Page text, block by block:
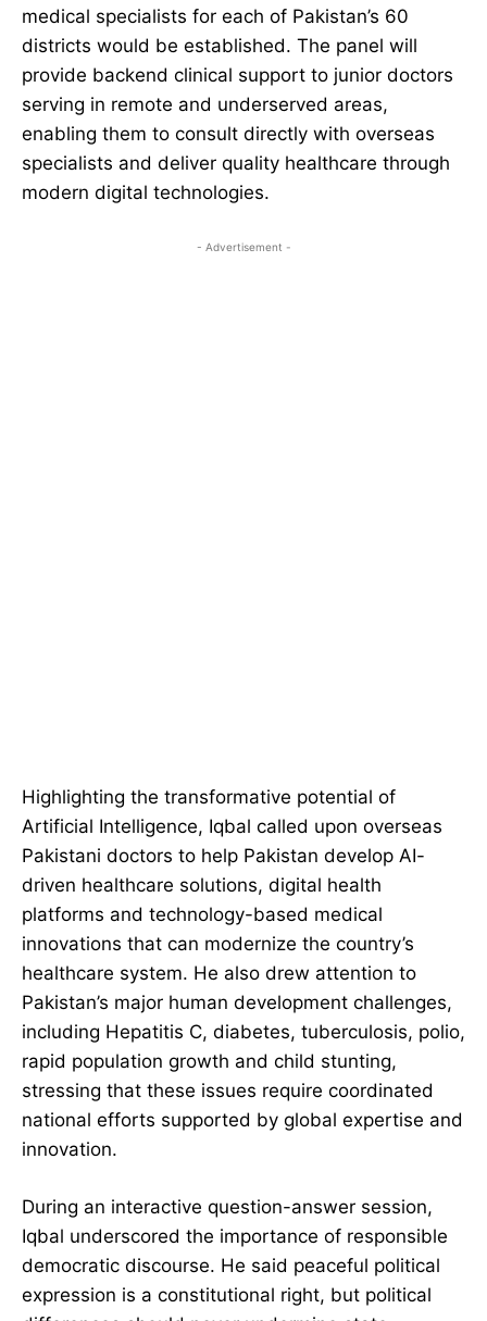
medical specialists for each of Pakistan’s 60
districts would be established. The panel will
provide backend clinical support to junior doctors
serving in remote and underserved areas,
enabling them to consult directly with overseas
specialists and deliver quality healthcare through
modern digital technologies.
- Advertisement -
Highlighting the transformative potential of
Artificial Intelligence, Iqbal called upon overseas
Pakistani doctors to help Pakistan develop AI-
driven healthcare solutions, digital health
platforms and technology-based medical
innovations that can modernize the country’s
healthcare system. He also drew attention to
Pakistan’s major human development challenges,
including Hepatitis C, diabetes, tuberculosis, polio,
rapid population growth and child stunting,
stressing that these issues require coordinated
national efforts supported by global expertise and
innovation.
During an interactive question-answer session,
Iqbal underscored the importance of responsible
democratic discourse. He said peaceful political
expression is a constitutional right, but political